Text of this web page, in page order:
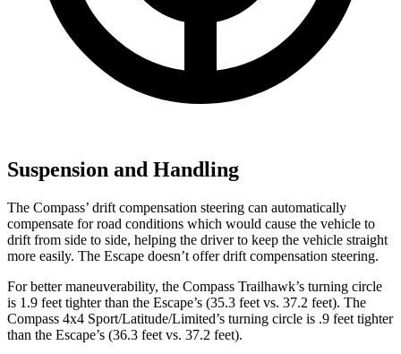
Suspension and Handling
The Compass’ drift compensation steering can automatically
compensate for road conditions which would cause the vehicle to
drift from side to side, helping the driver to keep the vehicle straight
more easily. The Escape doesn’t offer drift compensation steering.
For better maneuverability, the Compass Trailhawk’s turning circle
is 1.9 feet tighter than the Escape’s (35.3 feet vs. 37.2 feet). The
Compass 4x4 Sport/Latitude/Limited’s turning circle is .9 feet tighter
than the Escape’s (36.3 feet vs. 37.2 feet).